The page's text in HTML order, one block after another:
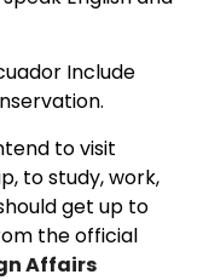
Include
to visit
to study, work,
get up to
the official
Affairs